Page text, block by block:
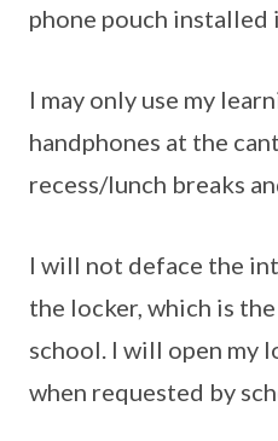
phone pouch installed
I may only use my
handphones at the
recess/lunch breaks
I will not deface the
the locker, which is
school. I will open my
when requested by